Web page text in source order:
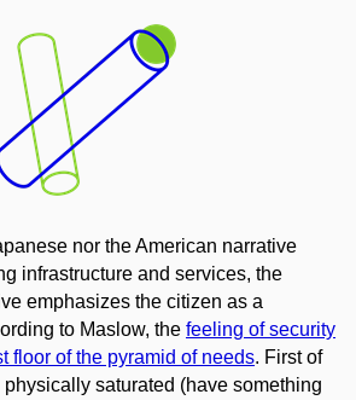
nor the American narrative
infrastructure and services, the
emphasizes the citizen as a
to Maslow, the feeling of security
floor of the pyramid of needs. First of
saturated (have something